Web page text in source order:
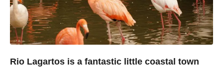
Rio Lagartos is a fantastic little coastal town